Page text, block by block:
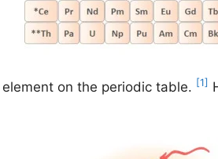
on the periodic table. [1]